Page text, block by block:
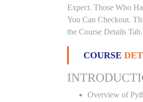
Expect. Those Who
You Can Checkout.
the Course Details Tab.
COURSE
Overview of